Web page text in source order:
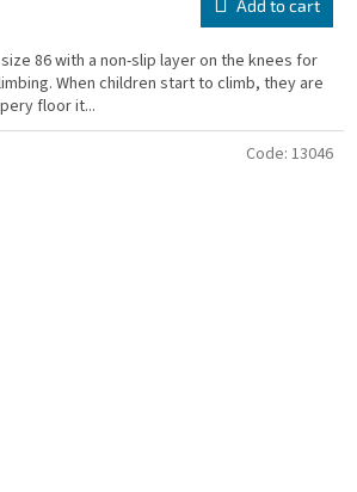
Add to cart
86 with a non-slip layer on the knees for
When children start to climb, they are
floor it...
Code: 13046